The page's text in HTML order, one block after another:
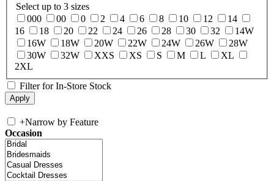
Select up to 3 sizes
000
00 0 2 4 6 8 10 12
14
16
18 20 22 24 26 28 30 32
14W
16W
18W 20W 22W 24W 26W
28W
30W
32W XXS XS S M L
XL
2XL
Filter for In-Store Stock
+Narrow by Feature
Occasion